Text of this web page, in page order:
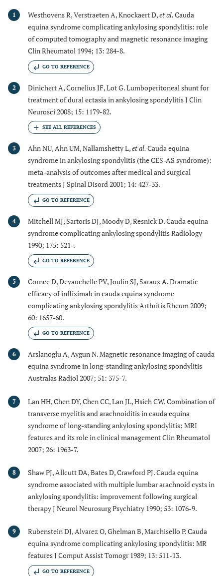
1 Westhovens R, Verstraeten A, Knockaert D,et al.Cauda
equina syndrome complicating ankylosing spondylitis: role
of computed tomography and magnetic resonance imaging
Clin Rheumatol 1994; 13: 284-8.
GO TO REFERENCE
2
Dinichert A, Cornelius JF, Lot G. Lumboperitoneal shunt for
treatment of dural ectasia in ankylosing spondylitis J Clin
Neurosci 2008; 15: 1179-82.
3 Ahn NU, Ahn UM, Nallamshetty L,et al.Cauda equina
syndrome in ankylosing spondylitis (the CES-AS syndrome):
meta-analysis of outcomes after medical and surgical
treatments J Spinal Disord 2001; 14: 427-33.
GO TO REFERENCE
4
Mitchell MJ, Sartoris DJ, Moody D, Resnick D. Cauda equina
syndrome complicating ankylosing spondylitis Radiology
1990; 175: 521-.
GO TO REFERENCE
5
Cornec D, Devauchelle PV, Joulin SJ, Saraux A. Dramatic
efficacy of infliximab in cauda equina syndrome
complicating ankylosing spondylitis Arthritis Rheum 2009;
60: 1657-60.
GO TO REFERENCE
6
Arslanoglu A, Aygun N. Magnetic resonance imaging of cauda
equina syndrome in long-standing ankylosing spondylitis
Australas Radiol 2007; 51: 375-7.
7
Lan HH, Chen DY, Chen CC, Lan JL, Hsieh CW. Combination of
transverse myelitis and arachnoiditis in cauda equina
syndrome of long-standing ankylosing spondylitis: MRI
features and its role in clinical management Clin Rheumatol
2007; 26: 1963-7.
8
Shaw PJ, Allcutt DA, Bates D, Crawford PJ. Cauda equina
syndrome associated with multiple lumbar arachnoid cysts in
ankylosing spondylitis: improvement following surgical
therapy J Neurol Neurosurg Psychiatry 1990; 53: 1076-9.
9
Rubenstein DJ, Alvarez O, Ghelman B, Marchisello P. Cauda
equina syndrome complicating ankylosing spondylitis: MR
features J Comput Assist Tomogr 1989; 13: 511-13.
GO TO REFERENCE